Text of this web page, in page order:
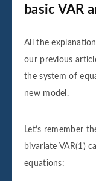
basic VAR
All the
our previous
the system of
new model.
Let’s remember
bivariate VAR(1)
equations: